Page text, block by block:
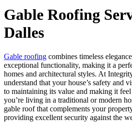
Gable Roofing
Dalles
Gable roofing combines timeless
exceptional functionality, making it a
homes and architectural styles. At
understand that your house’s safety and
to maintaining its value and making it
you’re living in a traditional or modern
gable roof that complements your
providing excellent security against the